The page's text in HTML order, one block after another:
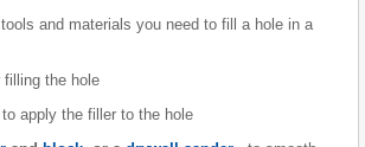
and materials you need to fill a hole in a
filling the hole
apply the filler to the hole